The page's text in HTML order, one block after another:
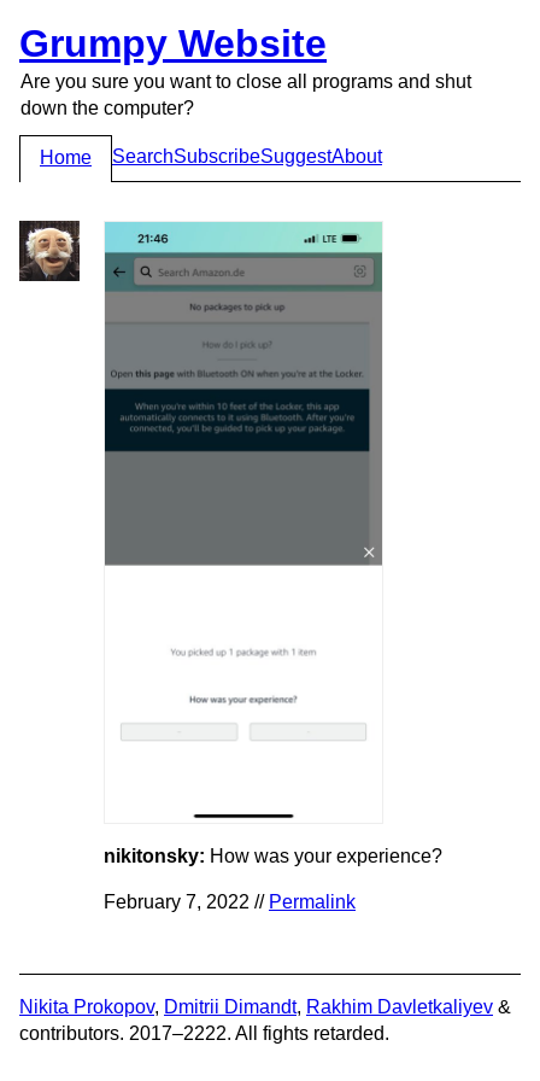
Grumpy Website
Are you sure you want to close all programs and shut
down the computer?
Home SearchSubscribeSuggestAbout
nikitonsky: How was your experience?
February 7, 2022 // Permalink
Nikita Prokopov, Dmitrii Dimandt, Rakhim Davletkaliyev &
contributors. 2017–2222. All fights retarded.